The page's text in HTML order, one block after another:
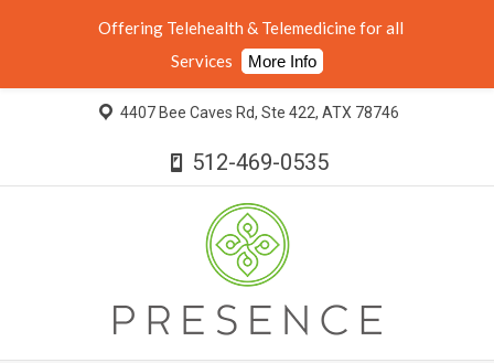
4407 Bee Caves Rd, Ste 422, ATX 78746
512-469-0535
Offering Telehealth & Telemedicine for all
Services
More Info